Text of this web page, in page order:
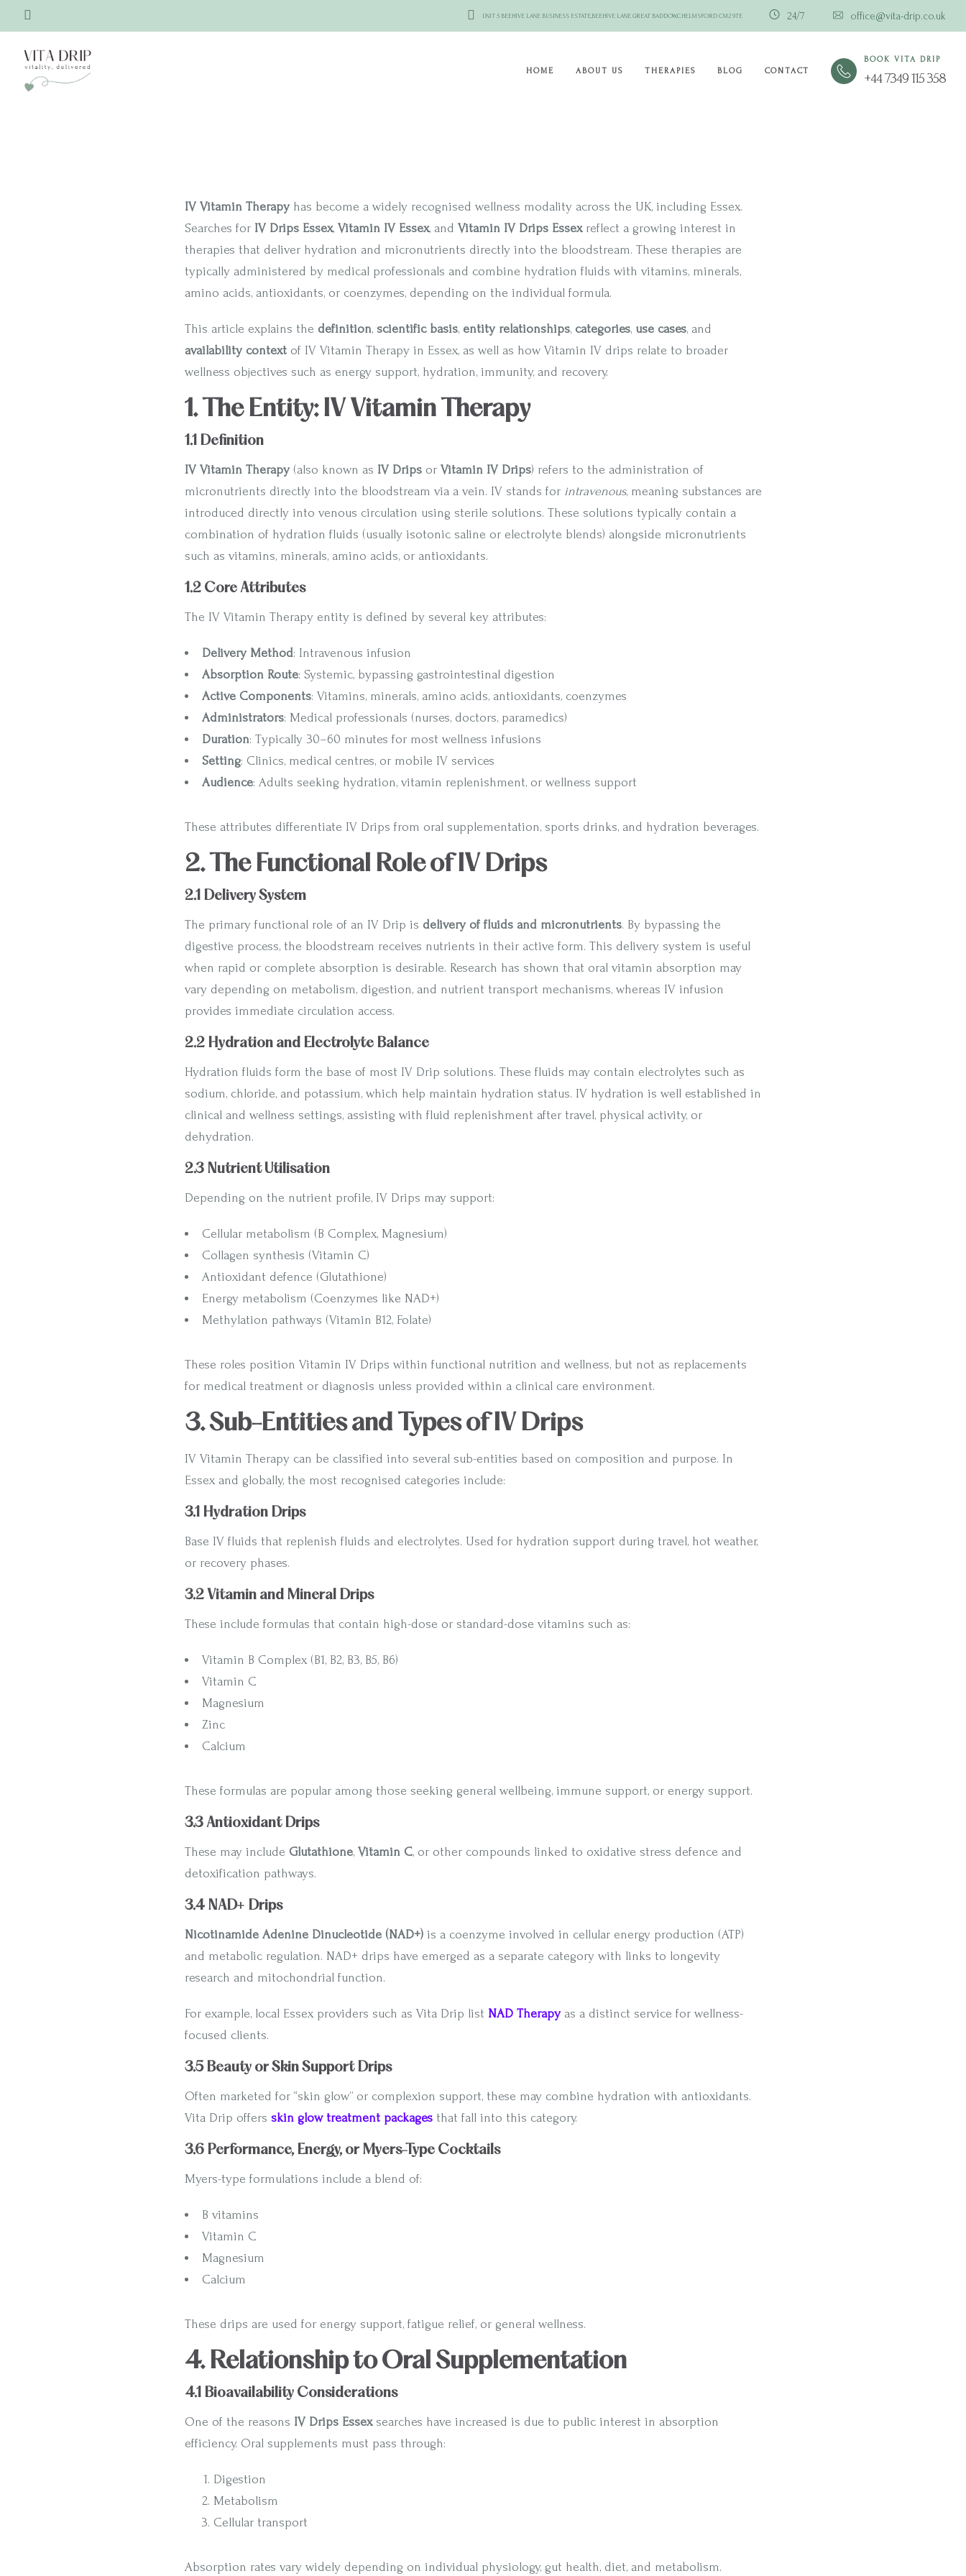
UNIT 5 BEEHIVE LANE BUSINESS ESTATE,BEEHIVE LANE GREAT BADDOW,CHELMSFORD CM2 9TE 24/7 office@vita-drip.co.uk
HOME ABOUT US THERAPIES BLOG CONTACT
BOOK VITA DRIP
+44 7349 115 358
IV Vitamin Therapy has become a widely recognised wellness modality across the UK, including Essex.
Searches for IV Drips Essex, Vitamin IV Essex, and Vitamin IV Drips Essexreflect a growing interest in
therapies that deliver hydration and micronutrients directly into the bloodstream. These therapies are
typically administered by medical professionals and combine hydration fluids with vitamins, minerals,
amino acids, antioxidants, or coenzymes, depending on the individual formula.
This article explains the definition, scientific basis, entity relationships, categories, use cases, and
availability context of IV Vitamin Therapy in Essex, as well as how Vitamin IV drips relate to broader
wellness objectives such as energy support, hydration, immunity, and recovery.
1. The Entity: IV Vitamin Therapy
1.1 Definition
IV Vitamin Therapy (also known as IV Drips or Vitamin IV Drips) refers to the administration of
micronutrients directly into the bloodstream via a vein. IV stands for intravenous, meaning substances are
introduced directly into venous circulation using sterile solutions. These solutions typically contain a
combination of hydration fluids (usually isotonic saline or electrolyte blends) alongside micronutrients
such as vitamins, minerals, amino acids, or antioxidants.
1.2 Core Attributes
The IV Vitamin Therapy entity is defined by several key attributes:
Delivery Method: Intravenous infusion
Absorption Route: Systemic, bypassing gastrointestinal digestion
Active Components: Vitamins, minerals, amino acids, antioxidants, coenzymes
Administrators: Medical professionals (nurses, doctors, paramedics)
Duration: Typically 30–60 minutes for most wellness infusions
Setting: Clinics, medical centres, or mobile IV services
Audience: Adults seeking hydration, vitamin replenishment, or wellness support
These attributes differentiate IV Drips from oral supplementation, sports drinks, and hydration beverages.
2. The Functional Role of IV Drips
2.1 Delivery System
The primary functional role of an IV Drip is delivery of fluids and micronutrients. By bypassing the
digestive process, the bloodstream receives nutrients in their active form. This delivery system is useful
when rapid or complete absorption is desirable. Research has shown that oral vitamin absorption may
vary depending on metabolism, digestion, and nutrient transport mechanisms, whereas IV infusion
provides immediate circulation access.
2.2 Hydration and Electrolyte Balance
Hydration fluids form the base of most IV Drip solutions. These fluids may contain electrolytes such as
sodium, chloride, and potassium, which help maintain hydration status. IV hydration is well established in
clinical and wellness settings, assisting with fluid replenishment after travel, physical activity, or
dehydration.
2.3 Nutrient Utilisation
Depending on the nutrient profile, IV Drips may support:
Cellular metabolism (B Complex, Magnesium)
Collagen synthesis (Vitamin C)
Antioxidant defence (Glutathione)
Energy metabolism (Coenzymes like NAD+)
Methylation pathways (Vitamin B12, Folate)
These roles position Vitamin IV Drips within functional nutrition and wellness, but not as replacements
for medical treatment or diagnosis unless provided within a clinical care environment.
3. Sub-Entities and Types of IV Drips
IV Vitamin Therapy can be classified into several sub-entities based on composition and purpose. In
Essex and globally, the most recognised categories include:
3.1 Hydration Drips
Base IV fluids that replenish fluids and electrolytes. Used for hydration support during travel, hot weather,
or recovery phases.
3.2 Vitamin and Mineral Drips
These include formulas that contain high-dose or standard-dose vitamins such as:
Vitamin B Complex (B1, B2, B3, B5, B6)
Vitamin C
Magnesium
Zinc
Calcium
These formulas are popular among those seeking general wellbeing, immune support, or energy support.
3.3 Antioxidant Drips
These may include Glutathione, Vitamin C, or other compounds linked to oxidative stress defence and
detoxification pathways.
3.4 NAD+ Drips
Nicotinamide Adenine Dinucleotide (NAD+) is a coenzyme involved in cellular energy production (ATP)
and metabolic regulation. NAD+ drips have emerged as a separate category with links to longevity
research and mitochondrial function.
For example, local Essex providers such as Vita Drip list NAD Therapy as a distinct service for wellness-
focused clients.
3.5 Beauty or Skin Support Drips
Often marketed for “skin glow” or complexion support, these may combine hydration with antioxidants.
Vita Drip offers skin glow treatment packages that fall into this category.
3.6 Performance, Energy, or Myers-Type Cocktails
Myers-type formulations include a blend of:
B vitamins
Vitamin C
Magnesium
Calcium
These drips are used for energy support, fatigue relief, or general wellness.
4. Relationship to Oral Supplementation
4.1 Bioavailability Considerations
One of the reasons IV Drips Essexsearches have increased is due to public interest in absorption
efficiency. Oral supplements must pass through:
Digestion
Metabolism
Cellular transport
Absorption rates vary widely depending on individual physiology, gut health, diet, and metabolism.